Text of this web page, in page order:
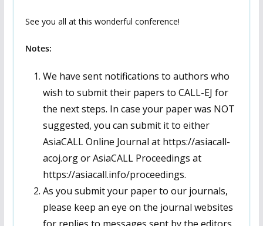
See you all at this wonderful conference!
Notes:
We have sent notifications to authors who
wish to submit their papers to CALL-EJ for
the next steps. In case your paper was NOT
suggested, you can submit it to either
AsiaCALL Online Journal at https://asiacall-
acoj.org or AsiaCALL Proceedings at
https://asiacall.info/proceedings.
As you submit your paper to our journals,
please keep an eye on the journal websites